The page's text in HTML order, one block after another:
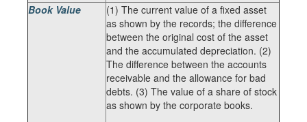
Book Value
(1) The current value of a fixed asset
as shown by the records; the difference
between the original cost of the asset
and the accumulated depreciation. (2)
The difference between the accounts
receivable and the allowance for bad
debts. (3) The value of a share of stock
as shown by the corporate books.